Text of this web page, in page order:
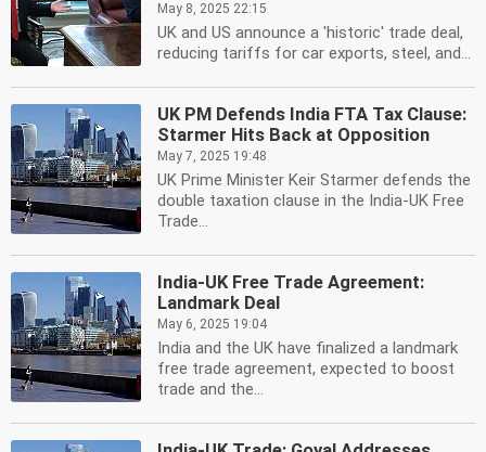
May 8, 2025 22:15
UK and US announce a 'historic' trade deal,
reducing tariffs for car exports, steel, and...
UK PM Defends India FTA Tax Clause:
Starmer Hits Back at Opposition
May 7, 2025 19:48
UK Prime Minister Keir Starmer defends the
double taxation clause in the India-UK Free
Trade...
India-UK Free Trade Agreement:
Landmark Deal
May 6, 2025 19:04
India and the UK have finalized a landmark
free trade agreement, expected to boost
trade and the...